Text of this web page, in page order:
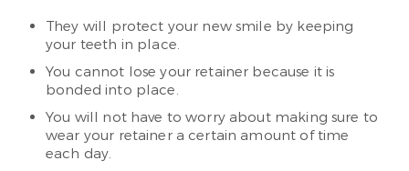
They will protect your new smile by keeping
your teeth in place.
You cannot lose your retainer because it is
bonded into place.
You will not have to worry about making sure to
wear your retainer a certain amount of time
each day.